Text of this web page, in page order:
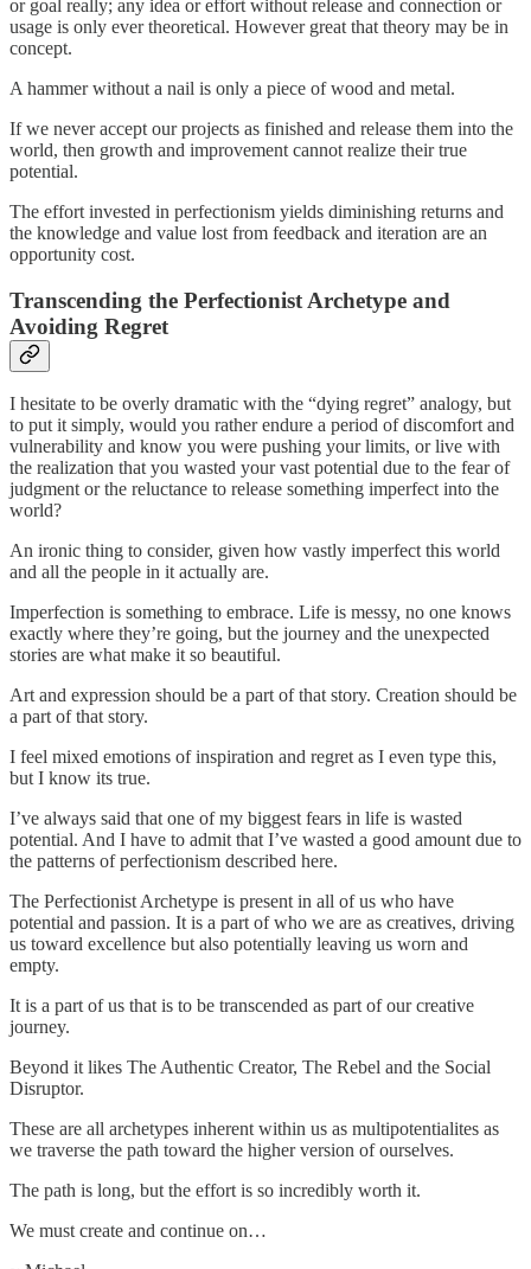
or goal really; any idea or effort without release and connection or
usage is only ever theoretical. However great that theory may be in
concept.
A hammer without a nail is only a piece of wood and metal.
If we never accept our projects as finished and release them into the
world, then growth and improvement cannot realize their true
potential.
The effort invested in perfectionism yields diminishing returns and
the knowledge and value lost from feedback and iteration are an
opportunity cost.
Transcending the Perfectionist Archetype and
Avoiding Regret
I hesitate to be overly dramatic with the “dying regret” analogy, but
to put it simply, would you rather endure a period of discomfort and
vulnerability and know you were pushing your limits, or live with
the realization that you wasted your vast potential due to the fear of
judgment or the reluctance to release something imperfect into the
world?
An ironic thing to consider, given how vastly imperfect this world
and all the people in it actually are.
Imperfection is something to embrace. Life is messy, no one knows
exactly where they’re going, but the journey and the unexpected
stories are what make it so beautiful.
Art and expression should be a part of that story. Creation should be
a part of that story.
I feel mixed emotions of inspiration and regret as I even type this,
but I know its true.
I’ve always said that one of my biggest fears in life is wasted
potential. And I have to admit that I’ve wasted a good amount due to
the patterns of perfectionism described here.
The Perfectionist Archetype is present in all of us who have
potential and passion. It is a part of who we are as creatives, driving
us toward excellence but also potentially leaving us worn and
empty.
It is a part of us that is to be transcended as part of our creative
journey.
Beyond it likes The Authentic Creator, The Rebel and the Social
Disruptor.
These are all archetypes inherent within us as multipotentialites as
we traverse the path toward the higher version of ourselves.
The path is long, but the effort is so incredibly worth it.
We must create and continue on…